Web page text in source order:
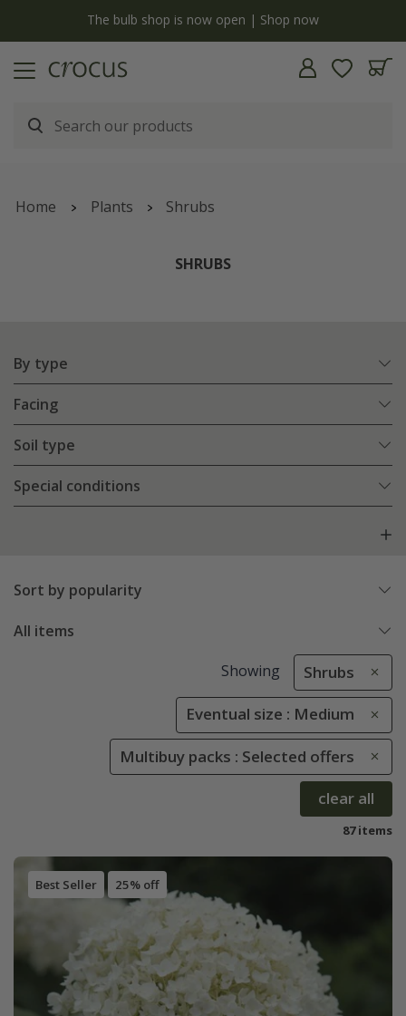
Free standard delivery when you spend £75 on plants | T&Cs apply
Home Plants Shrubs
SHRUBS
By type
Facing
Soil type
Special conditions
Sort by popularity
All items
Showing Shrubs
Eventual size : Medium
Multibuy packs : Selected offers
clear all
87 items
Best Seller 25% off